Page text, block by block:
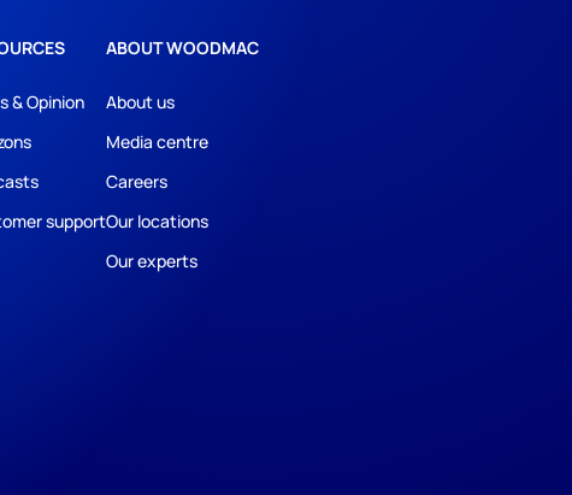
& Opinion
support
ABOUT WOODMAC
About us
Media centre
Careers
Our locations
Our experts